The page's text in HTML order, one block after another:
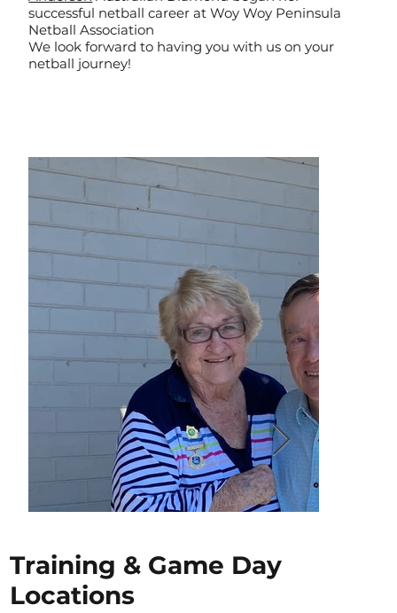
successful netball career at Woy Woy Peninsula
Netball Association
We look forward to having you with us on your
netball journey!
Training & Game Day
Locations